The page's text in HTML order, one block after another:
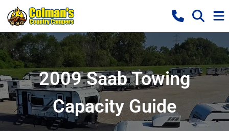
2009 Saab Towing
Capacity Guide